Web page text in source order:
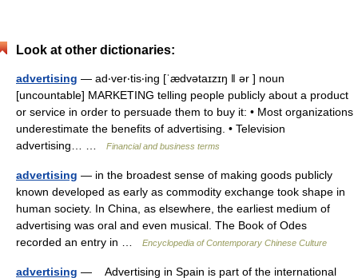
Look at other dictionaries:
advertising — ad‧ver‧tis‧ing [ˈædvətaɪzɪŋ ǁ ər ] noun
[uncountable] MARKETING telling people publicly about a product
or service in order to persuade them to buy it: • Most organizations
underestimate the benefits of advertising. • Television
advertising… …
Financial and business terms
advertising — in the broadest sense of making goods publicly
known developed as early as commodity exchange took shape in
human society. In China, as elsewhere, the earliest medium of
advertising was oral and even musical. The Book of Odes
recorded an entry in …
Encyclopedia of Contemporary Chinese Culture
advertising — Advertising in Spain is part of the international